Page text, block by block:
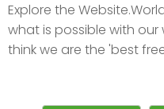
Explore the
what is possible with
think we are the 'best